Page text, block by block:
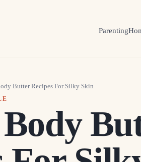
Parenting
Butter Recipes For Silky Skin